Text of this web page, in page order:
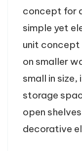
concept for
simple yet
unit
on smaller
small in
storage
open
decorative